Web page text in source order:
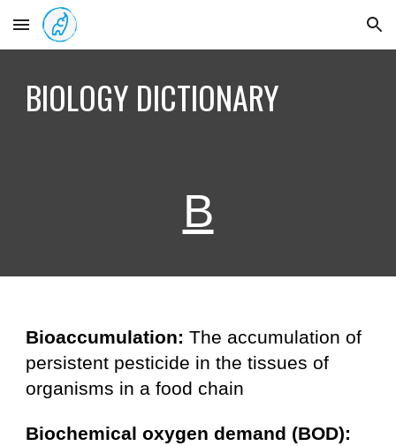
Skip to main content Skip to navigation
BIOLOGY DICTIONARY
B
Bioaccumulation:The accumulation of
persistent pesticide in the tissues of
organisms in a food chain
Biochemical oxygen demand (BOD):